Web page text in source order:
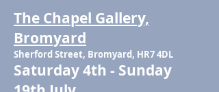
The Chapel Gallery,
Bromyard
Sherford Street, Bromyard, HR7 4DL
Saturday 4th - Sunday